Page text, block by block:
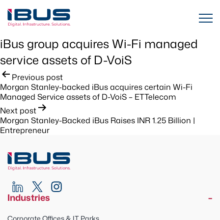
iBus group acquires Wi-Fi managed
service assets of D-VoiS ​
Post
navigation
Previous post
Morgan Stanley-backed iBus acquires certain Wi-Fi
Managed Service assets of D-VoiS – ETTelecom ​
Next post
Morgan Stanley-Backed iBus Raises INR 1.25 Billion |
Entrepreneur
Industries
Corporate Offices & IT Parks